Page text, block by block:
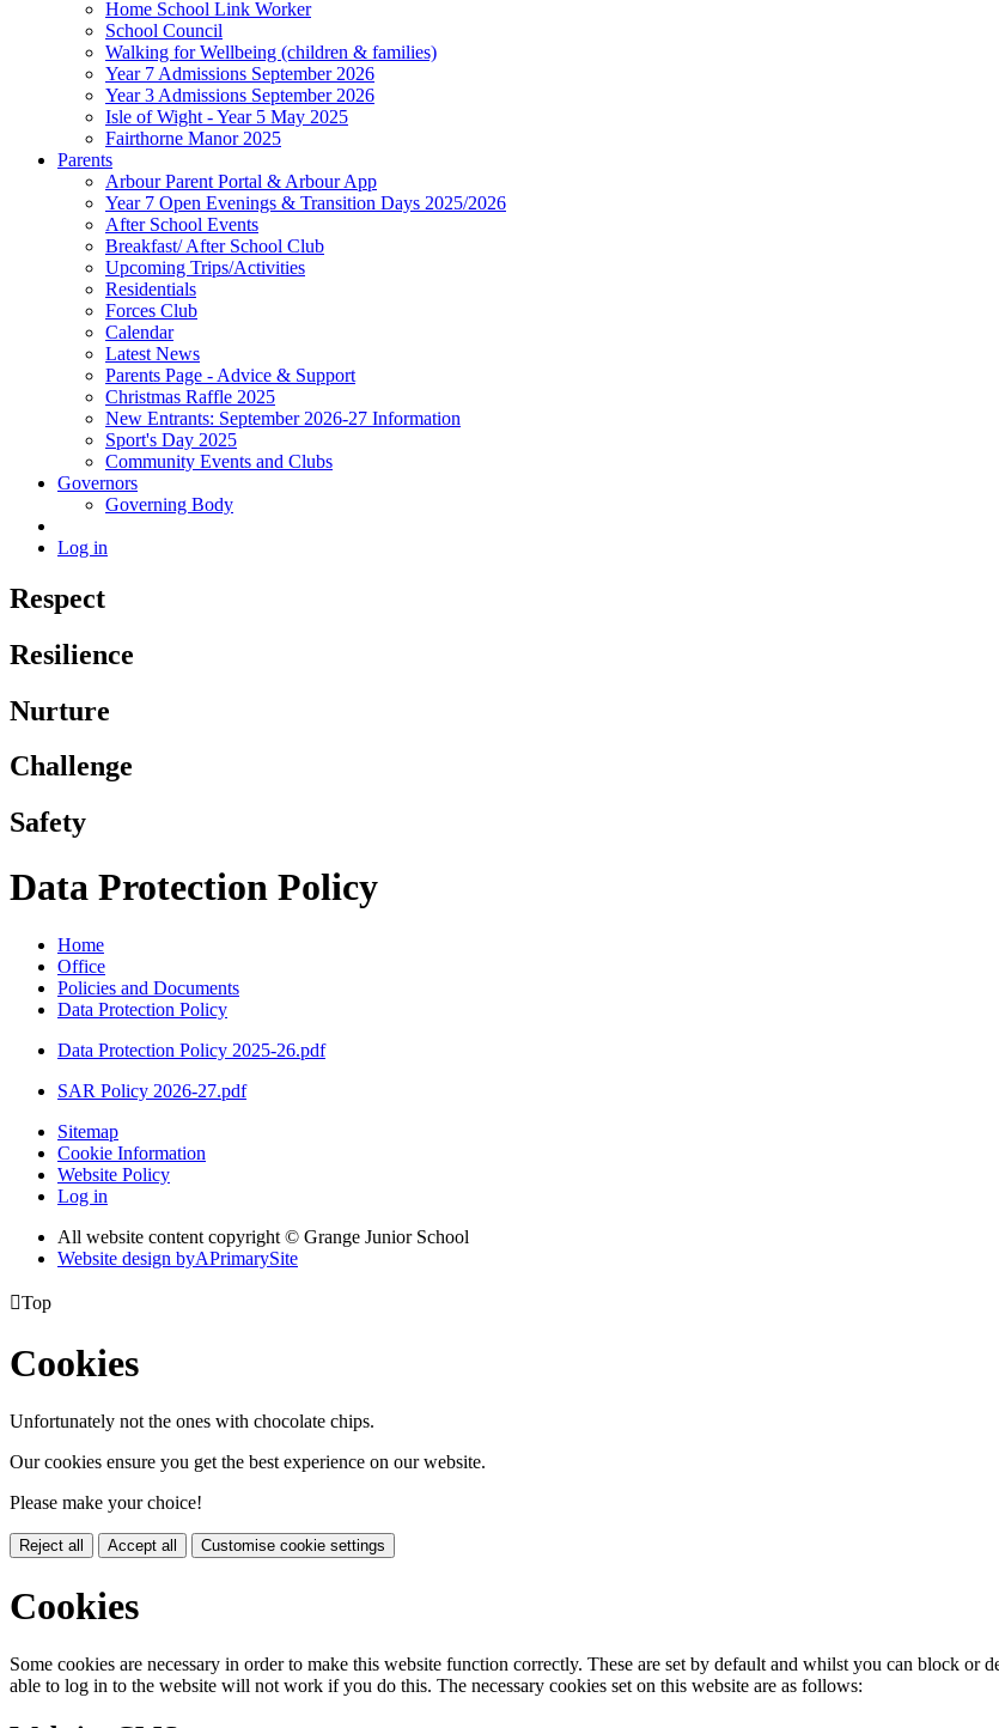
Home School Link Worker
School Council
Walking for Wellbeing (children & families)
Year 7 Admissions September 2026
Year 3 Admissions September 2026
Isle of Wight - Year 5 May 2025
Fairthorne Manor 2025
Parents
Arbour Parent Portal & Arbour App
Year 7 Open Evenings & Transition Days 2025/2026
After School Events
Breakfast/ After School Club
Upcoming Trips/Activities
Residentials
Forces Club
Calendar
Latest News
Parents Page - Advice & Support
Christmas Raffle 2025
New Entrants: September 2026-27 Information
Sport's Day 2025
Community Events and Clubs
Governors
Governing Body
Log in
Respect
Resilience
Nurture
Challenge
Safety
Data Protection Policy
Home
Office
Policies and Documents
Data Protection Policy
Data Protection Policy 2025-26.pdf
SAR Policy 2026-27.pdf
Sitemap
Cookie Information
Website Policy
Log in
All website content copyright © Grange Junior School
Website design byAPrimarySite
Top
Cookies
Unfortunately not the ones with chocolate chips.
Our cookies ensure you get the best experience on our website.
Please make your choice!
Reject all Accept all Customise cookie settings
Cookies
Some cookies are necessary in order to make this website function correctly. These are set by default and whilst you can block or
able to log in to the website will not work if you do this. The necessary cookies set on this website are as follows: